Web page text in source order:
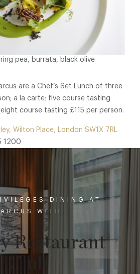
pea, burrata, black olive
are a Chef’s Set Lunch of three
a la carte; five course tasting
course tasting £115 per person.
Wilton Place, London SW1X 7RL
1200
DINING AT
WITH
Restaurant
Club